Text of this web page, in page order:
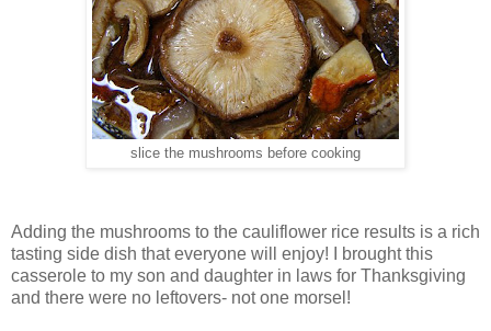
slice the mushrooms before cooking
Adding the mushrooms to the cauliflower rice results is a rich
tasting side dish that everyone will enjoy! I brought this
casserole to my son and daughter in laws for Thanksgiving
and there were no leftovers- not one morsel!